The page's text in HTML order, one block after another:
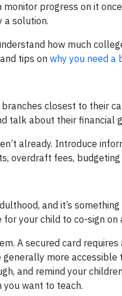
progress on it
a solution.
how much
and tips on why you need a
closest to their
talk about their financial
already. Introduce
overdraft fees,
and it’s
your child to co-sign
A secured card
more
and remind your
you want to teach.